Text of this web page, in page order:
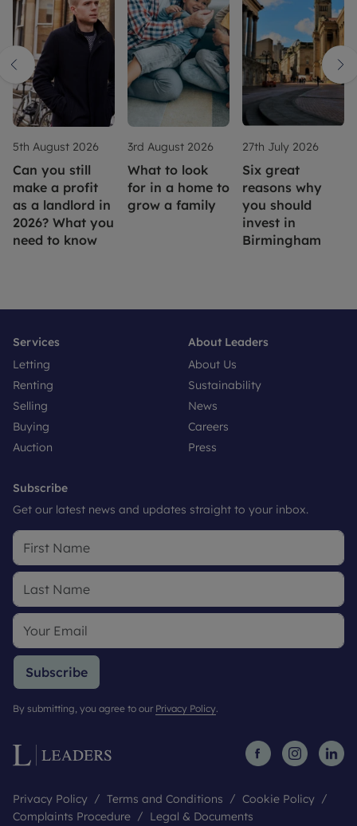
5th August 2026
Can you still
make a profit
as a landlord in
2026? What you
need to know
3rd August 2026
What to look
for in a home to
grow a family
27th July 2026
Six great
reasons why
you should
invest in
Birmingham
Services
Letting
Renting
Selling
Buying
Auction
About Leaders
About Us
Sustainability
News
Careers
Press
Subscribe
Get our latest news and updates straight to your inbox.
Subscribe
By submitting, you agree to our Privacy Policy.
Privacy Policy Terms and Conditions
Cookie Policy
Complaints Procedure
Legal & Documents